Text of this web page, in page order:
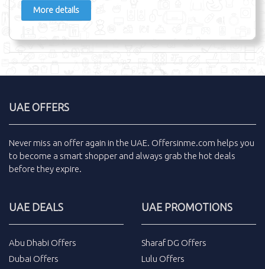
More details
UAE OFFERS
Never miss an offer again in the UAE. Offersinme.com helps you
to become a smart shopper and always grab the hot deals
before they expire.
UAE DEALS
Abu Dhabi Offers
Dubai Offers
UAE PROMOTIONS
Sharaf DG Offers
Lulu Offers